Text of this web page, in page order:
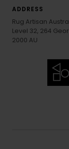
ADDRESS
Rug Artisan
Level 32, 264
2000 AU